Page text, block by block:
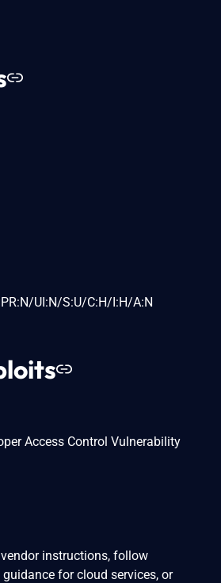
UI:N/S:U/C:H/I:H/A:N
Access Control Vulnerability
instructions, follow
for cloud services, or